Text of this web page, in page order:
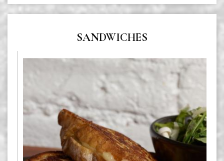
SANDWICHES